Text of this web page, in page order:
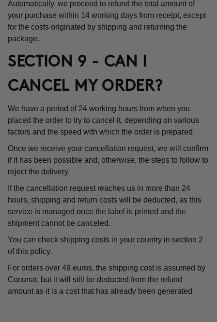
Automatically, we proceed to refund the total amount of
your purchase within 14 working days from receipt, except
for the costs originated by shipping and returning the
package.
SECTION 9 - CAN I
CANCEL MY ORDER?
We have a period of 24 working hours from when you
placed the order to try to cancel it, depending on various
factors and the speed with which the order is prepared.
Once we receive your cancellation request, we will confirm
if it has been possible and, otherwise, the steps to follow to
reject the delivery.
If the cancellation request reaches us in more than 24
hours, shipping and return costs will be deducted, as this
service is managed once the label is printed and the
shipment cannot be canceled.
You can check shipping costs in your country in section 2
of this policy.
For orders over 49 euros, the shipping cost is assumed by
Cocunat, but it will still be deducted from the refund
amount as it is a cost that has already been generated